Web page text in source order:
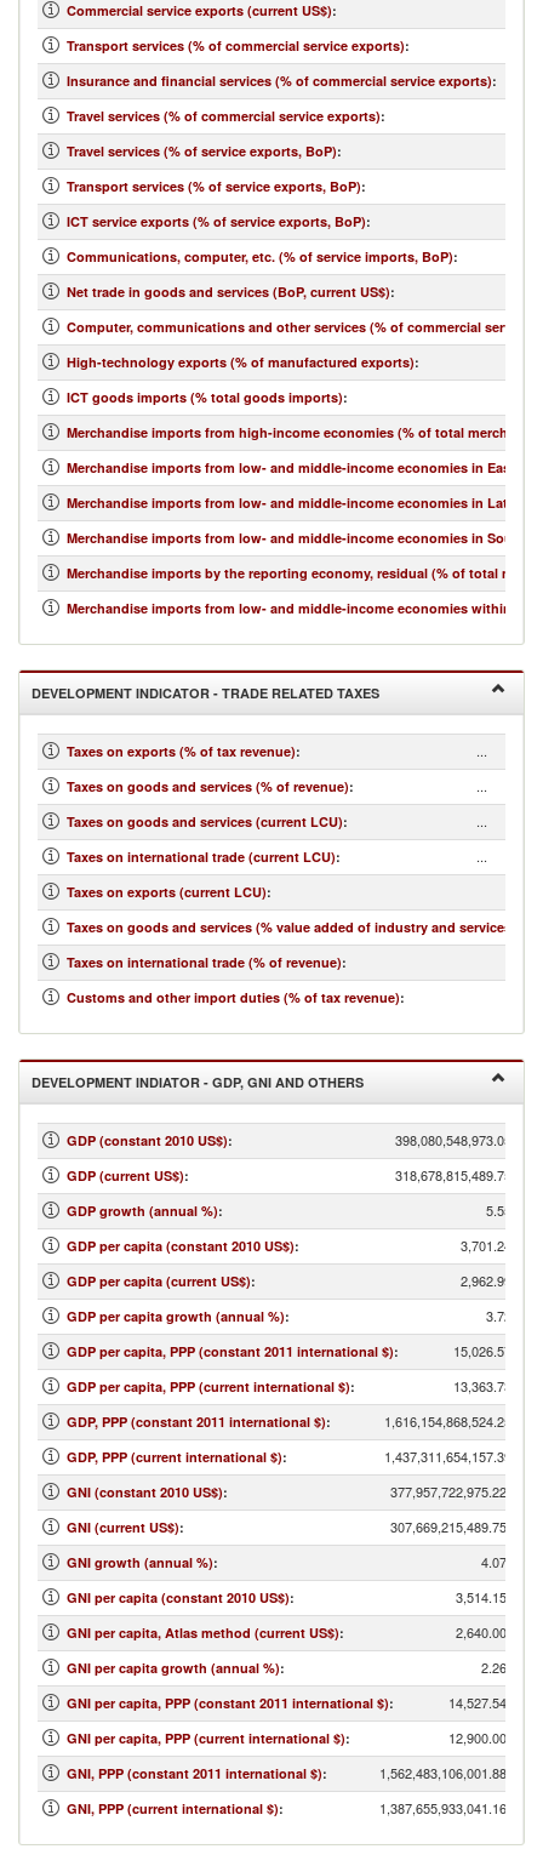
Commercial service exports (current US$):
Transport services (% of commercial service exports):
Insurance and financial services (% of commercial service exports):
Travel services (% of commercial service exports):
Travel services (% of service exports, BoP):
Transport services (% of service exports, BoP):
ICT service exports (% of service exports, BoP):
Communications, computer, etc. (% of service imports, BoP):
Net trade in goods and services (BoP, current US$):
Computer, communications and other services (% of commercial service
High-technology exports (% of manufactured exports):
ICT goods imports (% total goods imports):
Merchandise imports from high-income economies (% of total
Merchandise imports from low- and middle-income economies in East
Merchandise imports from low- and middle-income economies in Latin
Merchandise imports from low- and middle-income economies in South
Merchandise imports by the reporting economy, residual (% of total
Merchandise imports from low- and middle-income economies within
DEVELOPMENT INDICATOR - TRADE RELATED TAXES
Taxes on exports (% of tax revenue): ...
Taxes on goods and services (% of revenue): ...
Taxes on goods and services (current LCU): ...
Taxes on international trade (current LCU): ...
Taxes on exports (current LCU):
Taxes on goods and services (% value added of industry and services)
Taxes on international trade (% of revenue):
Customs and other import duties (% of tax revenue):
DEVELOPMENT INDIATOR - GDP, GNI AND OTHERS
GDP (constant 2010 US$): 398,080,548,973.05
GDP (current US$): 318,678,815,489.75
GDP growth (annual %): 5.55
GDP per capita (constant 2010 US$): 3,701.24
GDP per capita (current US$): 2,962.99
GDP per capita growth (annual %): 3.72
GDP per capita, PPP (constant 2011 international $): 15,026.57
GDP per capita, PPP (current international $): 13,363.73
GDP, PPP (constant 2011 international $): 1,616,154,868,524.25
GDP, PPP (current international $): 1,437,311,654,157.39
GNI (constant 2010 US$): 377,957,722,975.22
GNI (current US$): 307,669,215,489.75
GNI growth (annual %): 4.07
GNI per capita (constant 2010 US$): 3,514.15
GNI per capita, Atlas method (current US$): 2,640.00
GNI per capita growth (annual %): 2.26
GNI per capita, PPP (constant 2011 international $): 14,527.54
GNI per capita, PPP (current international $): 12,900.00
GNI, PPP (constant 2011 international $): 1,562,483,106,001.88
GNI, PPP (current international $): 1,387,655,933,041.16